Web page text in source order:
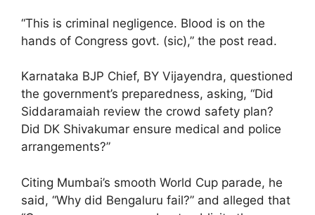
“This is criminal negligence. Blood is on the
hands of Congress govt. (sic),” the post read.
Karnataka BJP Chief, BY Vijayendra, questioned
the government’s preparedness, asking, “Did
Siddaramaiah review the crowd safety plan?
Did DK Shivakumar ensure medical and police
arrangements?”
Citing Mumbai’s smooth World Cup parade, he
said, “Why did Bengaluru fail?” and alleged that